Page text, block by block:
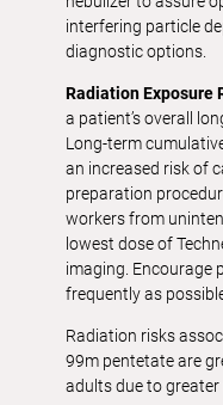
interfering particle
diagnostic options.
Radiation Exposure
a patient’s overall
Long-term
an increased risk of
preparation
workers from
lowest dose of
imaging. Encourage
frequently as
Radiation risks
99m pentetate are
adults due to